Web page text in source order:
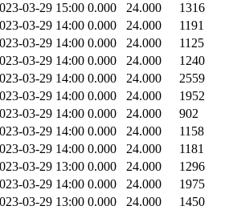
03-29 15:00 0.000 24.000 1316
03-29 14:00 0.000 24.000 1191
03-29 14:00 0.000 24.000 1125
03-29 14:00 0.000 24.000 1240
03-29 14:00 0.000 24.000 2559
03-29 14:00 0.000 24.000 1952
03-29 14:00 0.000 24.000 902
03-29 14:00 0.000 24.000 1158
03-29 14:00 0.000 24.000 1181
03-29 13:00 0.000 24.000 1296
03-29 14:00 0.000 24.000 1975
03-29 13:00 0.000 24.000 1450